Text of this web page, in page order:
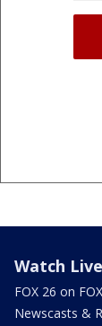
Watch Live
FOX 26 on
Newscasts &